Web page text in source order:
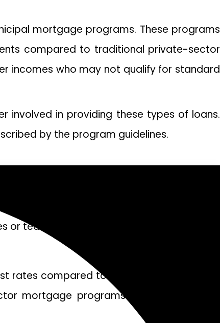
mortgage programs. These programs
compared to traditional private-sector
incomes who may not qualify for standard
involved in providing these types of loans.
by the program guidelines.
mortgage. These types of mortgages are
or teachers.
rates compared to traditional mortgages.
mortgage programs may offer special